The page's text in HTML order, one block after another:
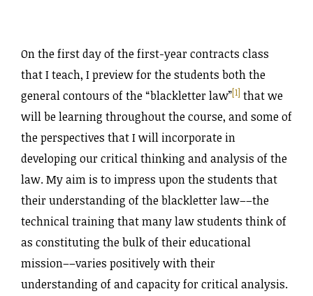
On the first day of the first-year contracts class
that I teach, I preview for the students both the
general contours of the “blackletter law”[1] that we
will be learning throughout the course, and some of
the perspectives that I will incorporate in
developing our critical thinking and analysis of the
law. My aim is to impress upon the students that
their understanding of the blackletter law––the
technical training that many law students think of
as constituting the bulk of their educational
mission––varies positively with their
understanding of and capacity for critical analysis.